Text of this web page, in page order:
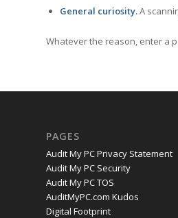
General curiosity.A
Whatever the reason, enter a
PAGES
Audit My PC Privacy Statement
Audit My PC Security
Audit My PC TOS
AuditMyPC.com Kudos
Digital Footprint